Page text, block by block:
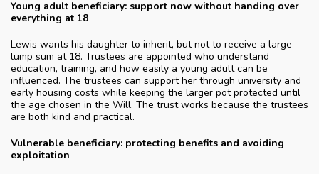
Young adult beneficiary: support now without handing over
everything at 18
Lewis wants his daughter to inherit, but not to receive a large
lump sum at 18. Trustees are appointed who understand
education, training, and how easily a young adult can be
influenced. The trustees can support her through university and
early housing costs while keeping the larger pot protected until
the age chosen in the Will. The trust works because the trustees
are both kind and practical.
Vulnerable beneficiary: protecting benefits and avoiding
exploitation